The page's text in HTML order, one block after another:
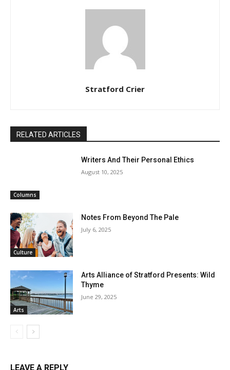
Stratford Crier
RELATED ARTICLES
Columns
Writers And Their Personal Ethics
August 10, 2025
Culture
Notes From Beyond The Pale
July 6, 2025
Arts
Arts Alliance of Stratford Presents: Wild
Thyme
June 29, 2025
LEAVE A REPLY